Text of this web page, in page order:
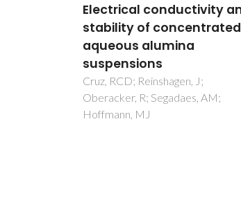
Structural, electrical and
thermal properties of
borosilicate glass-
alumina composites
Lima, MMRA; Monteiro, RCC;
Graca, MPF; da Silva, MGF